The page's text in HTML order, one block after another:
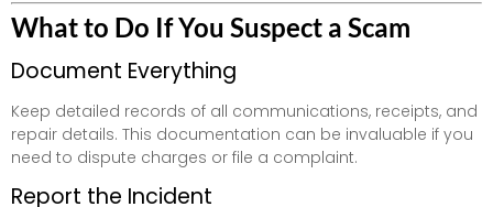
What to Do If You Suspect a Scam
Document Everything
Keep detailed records of all communications, receipts, and
repair details. This documentation can be invaluable if you
need to dispute charges or file a complaint.
Report the Incident